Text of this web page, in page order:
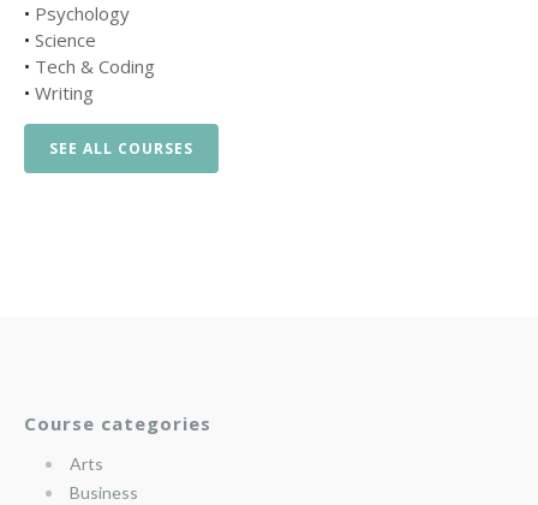
• Psychology
• Science
• Tech & Coding
• Writing
SEE ALL COURSES
Course categories
Arts
Business